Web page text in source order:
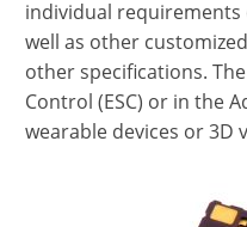
individual requirements
well as other
other specifications.
Control (ESC) or in the
wearable devices or 3D